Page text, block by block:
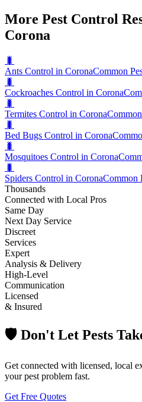
More Pest Control
Corona
🐛
Ants Control in CoronaCommon
🐛
Cockroaches Control in Corona
🐛
Termites Control in Corona
🐛
Bed Bugs Control in Corona
🐛
Mosquitoes Control in Corona
🐛
Spiders Control in CoronaCommon
Thousands
Connected with Local Pros
Same Day
Next Day Service
Discreet
Services
Expert
Analysis & Delivery
High-Level
Communication
Licensed
& Insured
🛡️ Don't Let Pests
Get connected with licensed, local
your pest problem fast.
Get Free Quotes